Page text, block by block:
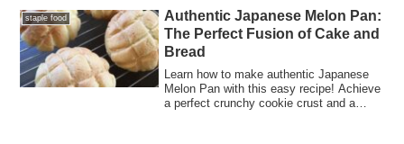
staple food
Authentic Japanese Melon Pan:
The Perfect Fusion of Cake and
Bread
Learn how to make authentic Japanese
Melon Pan with this easy recipe! Achieve
a perfect crunchy cookie crust and a